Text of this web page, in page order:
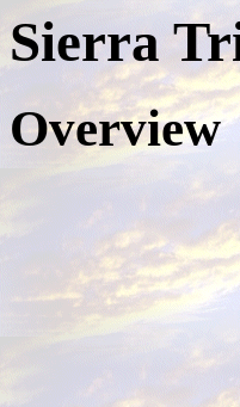
Sierra
Overview